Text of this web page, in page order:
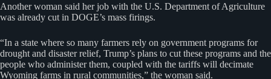
Another woman said her job with the U.S. Department of Agriculture
was already cut in DOGE’s mass firings.
“In a state where so many farmers rely on government programs for
drought and disaster relief, Trump’s plans to cut these programs and the
people who administer them, coupled with the tariffs will decimate
Wyoming farms in rural communities,” the woman said.